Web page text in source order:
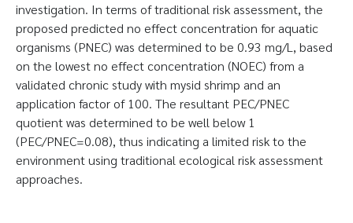
investigation. In terms of traditional risk assessment, the
proposed predicted no effect concentration for aquatic
organisms (PNEC) was determined to be 0.93 mg/L, based
on the lowest no effect concentration (NOEC) from a
validated chronic study with mysid shrimp and an
application factor of 100. The resultant PEC/PNEC
quotient was determined to be well below 1
(PEC/PNEC=0.08), thus indicating a limited risk to the
environment using traditional ecological risk assessment
approaches.